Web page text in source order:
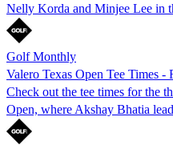
Nelly Korda and Minjee Lee in
Golf Monthly
Valero Texas Open Tee Times -
Check out the tee times for the
Open, where Akshay Bhatia